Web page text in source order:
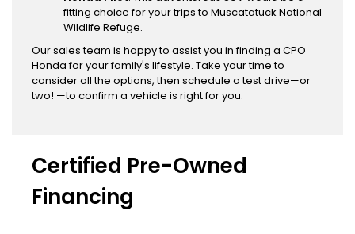
fitting choice for your trips to Muscatatuck National
Wildlife Refuge.
Our sales team is happy to assist you in finding a CPO
Honda for your family's lifestyle. Take your time to
consider all the options, then schedule a test drive—or
two! —to confirm a vehicle is right for you.
Certified Pre-Owned
Financing